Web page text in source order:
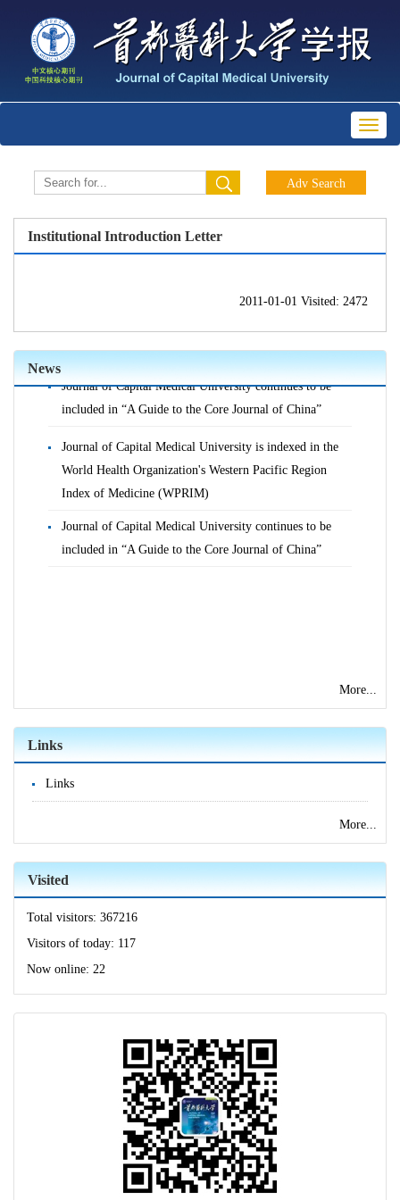
Institutional Introduction Letter
2011-01-01 Visited: 2472
News
Journal of Capital Medical University is indexed in the
Index of Medicine (WPRIM)
Journal of Capital Medical University continues to be
included in “A Guide to the Core Journal of China”
Journal of Capital Medical University is indexed in the
World Health Organization's Western Pacific Region
Index of Medicine (WPRIM)
Journal of Capital Medical University continues to be
included in “A Guide to the Core Journal of China”
More...
Links
Links
More...
Visited
Total visitors: 367216
Visitors of today: 117
Now online: 22